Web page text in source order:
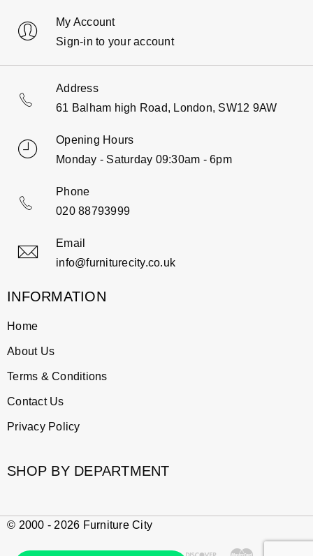
My Account
Sign-in to your account
Address
61 Balham high Road, London, SW12 9AW
Opening Hours
Monday - Saturday 09:30am - 6pm
Phone
020 88793999
Email
info@furniturecity.co.uk
INFORMATION
Home
About Us
Terms & Conditions
Contact Us
Privacy Policy
SHOP BY DEPARTMENT
© 2000 - 2026 Furniture City